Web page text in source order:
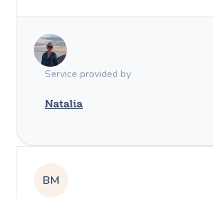
Service provided by
Natalia
BM